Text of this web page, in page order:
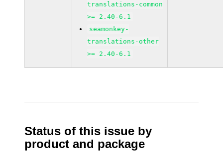
translations-common
>= 2.40-6.1
seamonkey-
translations-other
>= 2.40-6.1
Status of this issue by
product and package